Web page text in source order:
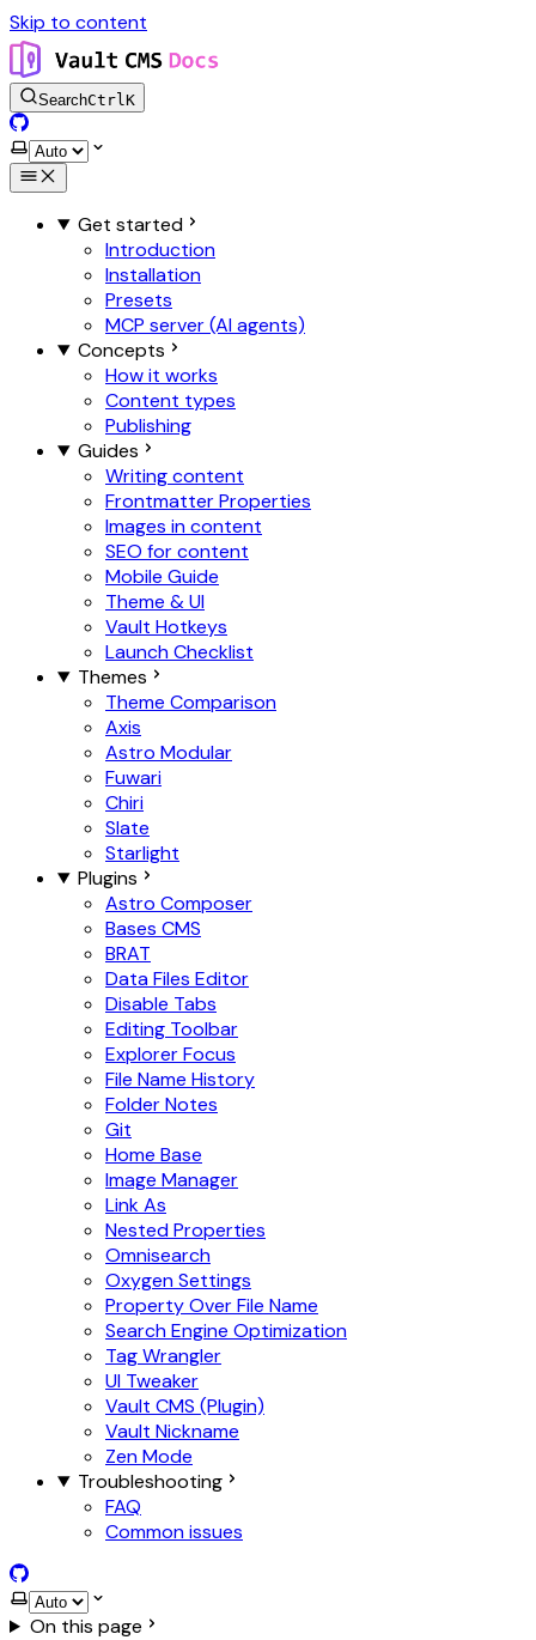
Skip to content
SearchCtrlK
GitHub
Select theme
Get started
Introduction
Installation
Presets
MCP server (AI agents)
Concepts
How it works
Content types
Publishing
Guides
Writing content
Frontmatter Properties
Images in content
SEO for content
Mobile Guide
Theme & UI
Vault Hotkeys
Launch Checklist
Themes
Theme Comparison
Axis
Astro Modular
Fuwari
Chiri
Slate
Starlight
Plugins
Astro Composer
Bases CMS
BRAT
Data Files Editor
Disable Tabs
Editing Toolbar
Explorer Focus
File Name History
Folder Notes
Git
Home Base
Image Manager
Link As
Nested Properties
Omnisearch
Oxygen Settings
Property Over File Name
Search Engine Optimization
Tag Wrangler
UI Tweaker
Vault CMS (Plugin)
Vault Nickname
Zen Mode
Troubleshooting
FAQ
Common issues
GitHub
Select theme
On this page